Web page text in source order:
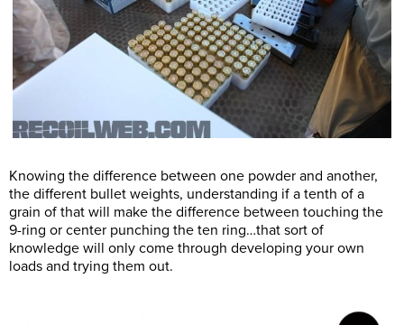
Knowing the difference between one powder and another,
the different bullet weights, understanding if a tenth of a
grain of that will make the difference between touching the
9-ring or center punching the ten ring…that sort of
knowledge will only come through developing your own
loads and trying them out.